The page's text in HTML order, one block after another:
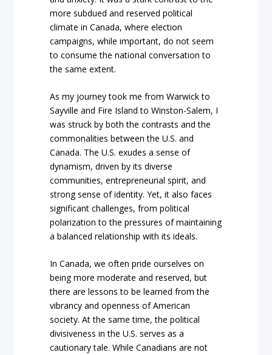
more subdued and reserved political
climate in Canada, where election
campaigns, while important, do not seem
to consume the national conversation to
the same extent.
As my journey took me from Warwick to
Sayville and Fire Island to Winston-Salem, I
was struck by both the contrasts and the
commonalities between the U.S. and
Canada. The U.S. exudes a sense of
dynamism, driven by its diverse
communities, entrepreneurial spirit, and
strong sense of identity. Yet, it also faces
significant challenges, from political
polarization to the pressures of maintaining
a balanced relationship with its ideals.
In Canada, we often pride ourselves on
being more moderate and reserved, but
there are lessons to be learned from the
vibrancy and openness of American
society. At the same time, the political
divisiveness in the U.S. serves as a
cautionary tale. While Canadians are not